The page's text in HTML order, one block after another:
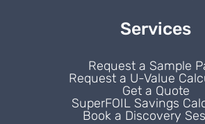
Services
Request a Sample
Request a U-Value
Get a Quote
SuperFOIL Savings
Book a Discovery